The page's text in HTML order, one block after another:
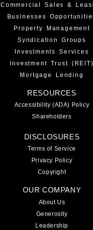
Commercial Sales &
Businesses
Property Management
Syndication Groups
Investments Services
Investment Trust (REIT)
Mortgage Lending
RESOURCES
Accessibility (ADA) Policy
Shareholders
DISCLOSURES
Terms of Service
Privacy Policy
Copyright
OUR COMPANY
About Us
Generosity
Leadership